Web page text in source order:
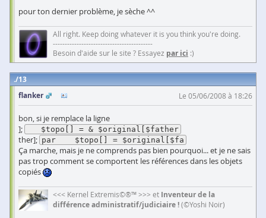
pour ton dernier problème, je sèche ^^
All right. Keep doing whatever it is you think you're doing.
------------------------------------------
Besoin d'aide sur le site ? Essayez par ici :)
13
flanker
Le 05/06/2008 à 18:26
bon, si je remplace la ligne
];
   $topo[] = & $original[$father
ther]; par    $topo[] = $original[$fa
Ça marche, mais je ne comprends pas bien pourquoi... et je ne sais
pas trop comment se comportent les références dans les objets
copiés
<<< Kernel Extremis©®™ >>> et Inventeur de la
différence administratif/judiciaire !(©Yoshi Noir)